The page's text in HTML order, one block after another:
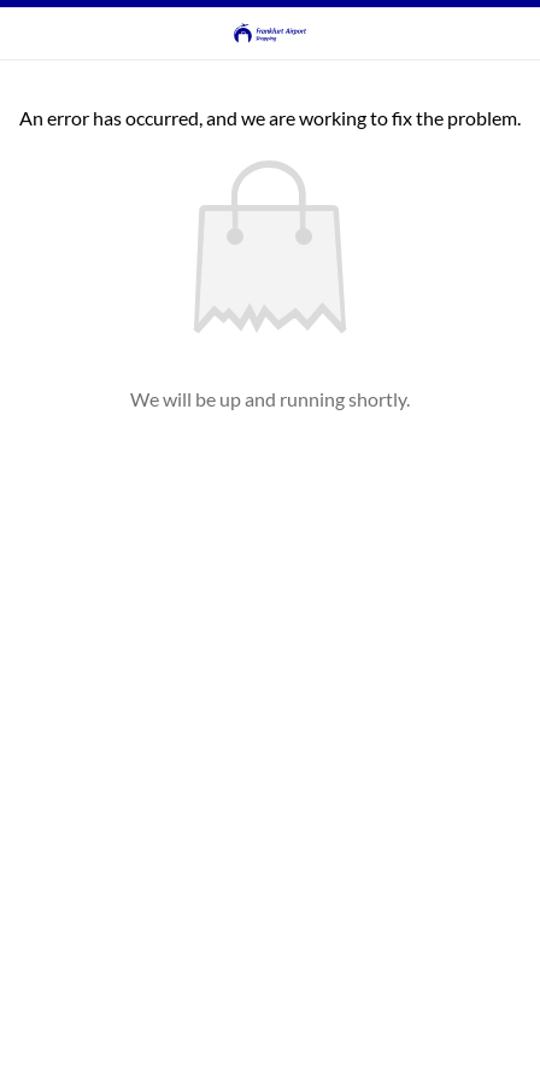
An error has occurred, and we are working to fix the problem.
We will be up and running shortly.